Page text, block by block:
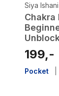
Siya Ishani
Chakra
your
Eye
ancient
199,-
Pocket